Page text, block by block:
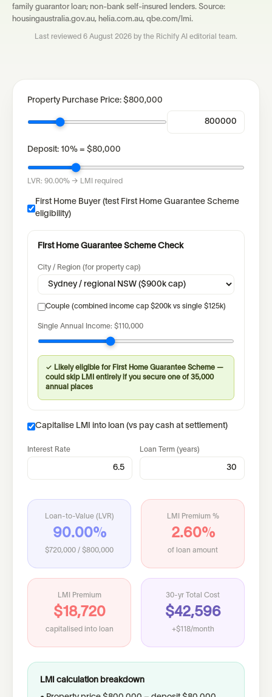
family guarantor loan; non-bank self-insured lenders. Source:
housingaustralia.gov.au, helia.com.au, qbe.com/lmi.
Last reviewed 6 August 2026 by the Richify AI editorial team.
Property Purchase Price: $800,000
Deposit: 10% = $80,000
LVR: 90.00% → LMI required
First Home Buyer (test First Home Guarantee Scheme
eligibility)
First Home Guarantee Scheme Check
City / Region (for property cap)
Couple (combined income cap $200k vs single $125k)
Single Annual Income: $110,000
✓ Likely eligible for First Home Guarantee Scheme —
could skip LMI entirely if you secure one of 35,000
annual places
Capitalise LMI into loan (vs pay cash at settlement)
Interest Rate Loan Term (years)
Loan-to-Value (LVR)
90.00%
$720,000 / $800,000
LMI Premium %
2.60%
of loan amount
LMI Premium
$18,720
capitalised into loan
30-yr Total Cost
$42,596
+$118/month
LMI calculation breakdown